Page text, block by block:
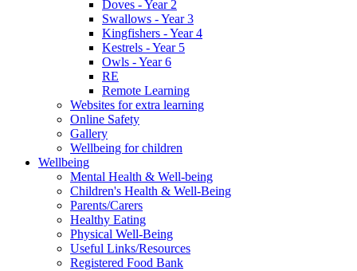
Doves - Year 2
Swallows - Year 3
Kingfishers - Year 4
Kestrels - Year 5
Owls - Year 6
RE
Remote Learning
Websites for extra learning
Online Safety
Gallery
Wellbeing for children
Wellbeing
Mental Health & Well-being
Children's Health & Well-Being
Parents/Carers
Healthy Eating
Physical Well-Being
Useful Links/Resources
Registered Food Bank